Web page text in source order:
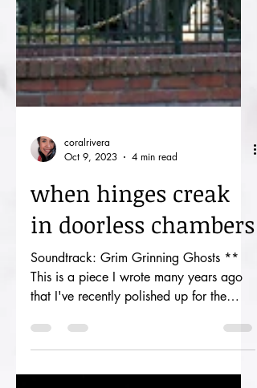
coralrivera
Oct 9, 2023
4 min read
when hinges creak
in doorless chambers
Soundtrack: Grim Grinning Ghosts **
This is a piece I wrote many years ago